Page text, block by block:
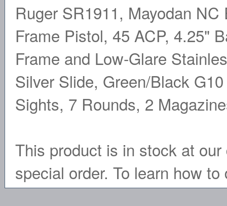
Ruger SR1911, Mayodan
Frame Pistol, 45 ACP, 4.25"
Frame and Low-Glare
Silver Slide, Green/Black
Sights, 7 Rounds, 2
This product is in stock at
special order. To learn how